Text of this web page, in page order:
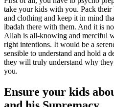
take your kids with you. Pack their
and clothing and keep it in mind
ibadah there with them. And it is
Allah is all-knowing and merciful
right intentions. It would be a
sensible to understand and hold a
they will truly understand why
you.
Ensure your kids